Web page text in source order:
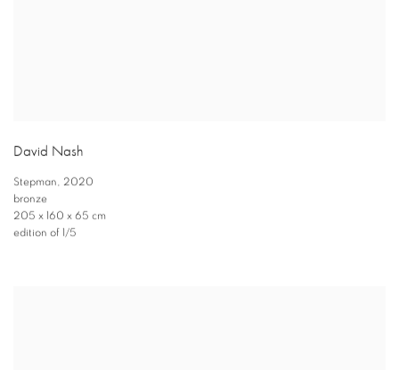
David Nash
Stepman, 2020
bronze
205 x 160 x 65 cm
edition of 1/5